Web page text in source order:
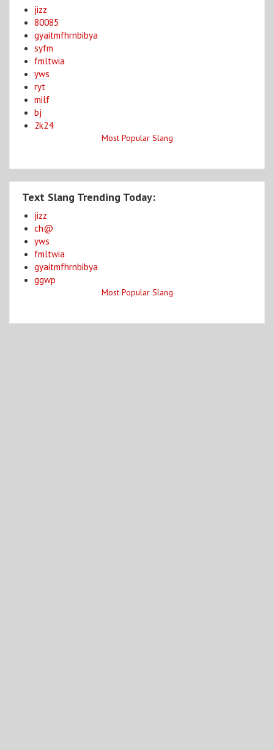
jizz
80085
gyaitmfhrnbibya
syfm
fmltwia
yws
ryt
milf
bj
2k24
Most Popular Slang
Text Slang Trending Today:
jizz
ch@
yws
fmltwia
gyaitmfhrnbibya
ggwp
Most Popular Slang